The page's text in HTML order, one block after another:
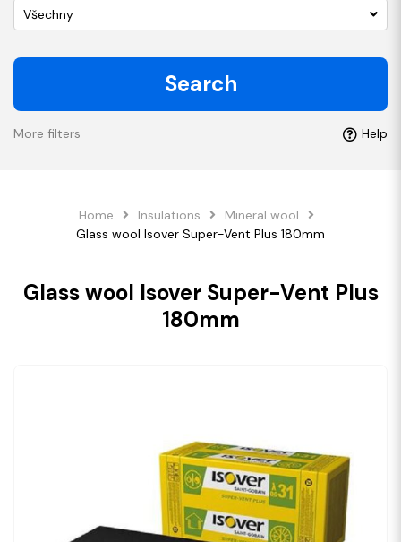
Všechny
Search
More filters Help
Home Insulations
Mineral wool
Glass wool Isover Super-Vent Plus 180mm
Glass wool Isover Super-Vent Plus
180mm